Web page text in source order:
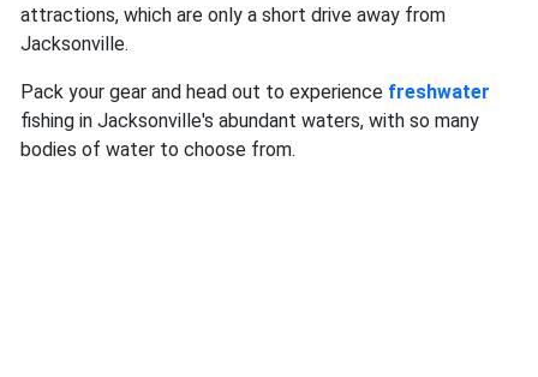
attractions, which are only a short drive away from
Jacksonville.
Pack your gear and head out to experience freshwater
fishing in Jacksonville's abundant waters, with so many
bodies of water to choose from.